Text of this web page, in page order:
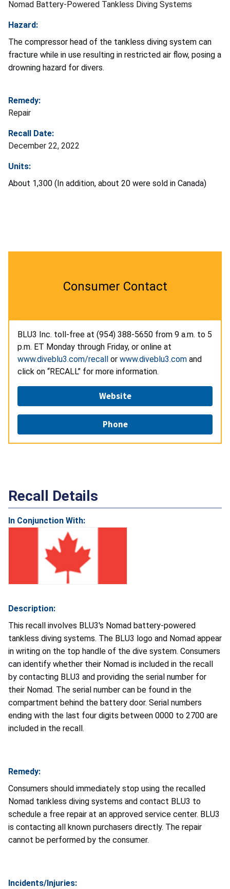
Nomad Battery-Powered Tankless Diving Systems
Hazard:
The compressor head of the tankless diving system can
fracture while in use resulting in restricted air flow, posing a
drowning hazard for divers.
Remedy:
Repair
Recall Date:
December 22, 2022
Units:
About 1,300 (In addition, about 20 were sold in Canada)
Consumer Contact
BLU3 Inc. toll-free at (954) 388-5650 from 9 a.m. to 5
p.m. ET Monday through Friday, or online at
www.diveblu3.com/recall or www.diveblu3.com and
click on “RECALL” for more information.
Website
Phone
Recall Details
In Conjunction With:
Description:
This recall involves BLU3's Nomad battery-powered
tankless diving systems. The BLU3 logo and Nomad appear
in writing on the top handle of the dive system. Consumers
can identify whether their Nomad is included in the recall
by contacting BLU3 and providing the serial number for
their Nomad. The serial number can be found in the
compartment behind the battery door. Serial numbers
ending with the last four digits between 0000 to 2700 are
included in the recall.
Remedy:
Consumers should immediately stop using the recalled
Nomad tankless diving systems and contact BLU3 to
schedule a free repair at an approved service center. BLU3
is contacting all known purchasers directly. The repair
cannot be performed by the consumer.
Incidents/Injuries: